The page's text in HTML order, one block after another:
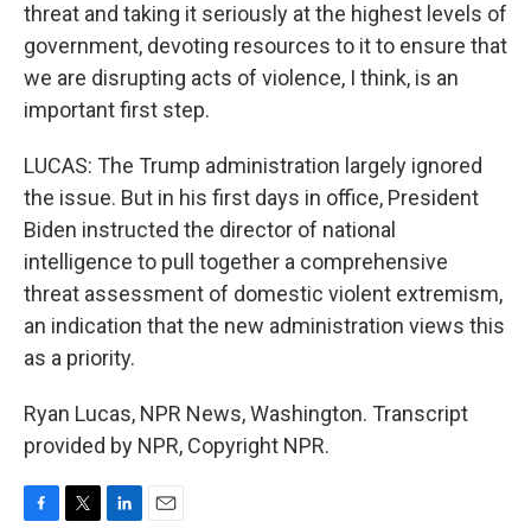
threat and taking it seriously at the highest levels of
government, devoting resources to it to ensure that
we are disrupting acts of violence, I think, is an
important first step.
LUCAS: The Trump administration largely ignored
the issue. But in his first days in office, President
Biden instructed the director of national
intelligence to pull together a comprehensive
threat assessment of domestic violent extremism,
an indication that the new administration views this
as a priority.
Ryan Lucas, NPR News, Washington. Transcript
provided by NPR, Copyright NPR.